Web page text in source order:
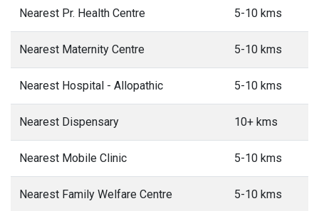
Nearest Pr. Health Centre 5-10 kms
Nearest Maternity Centre 5-10 kms
Nearest Hospital - Allopathic 5-10 kms
Nearest Dispensary 10+ kms
Nearest Mobile Clinic 5-10 kms
Nearest Family Welfare Centre 5-10 kms